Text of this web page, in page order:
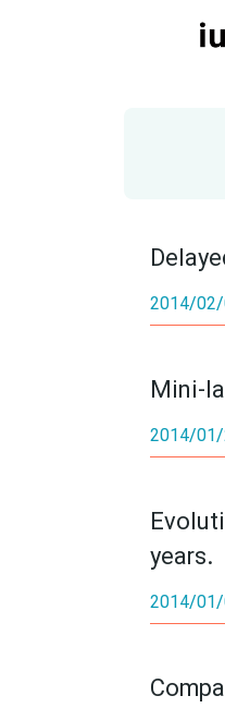
2014/
Mini-
2014/
years.
2014/